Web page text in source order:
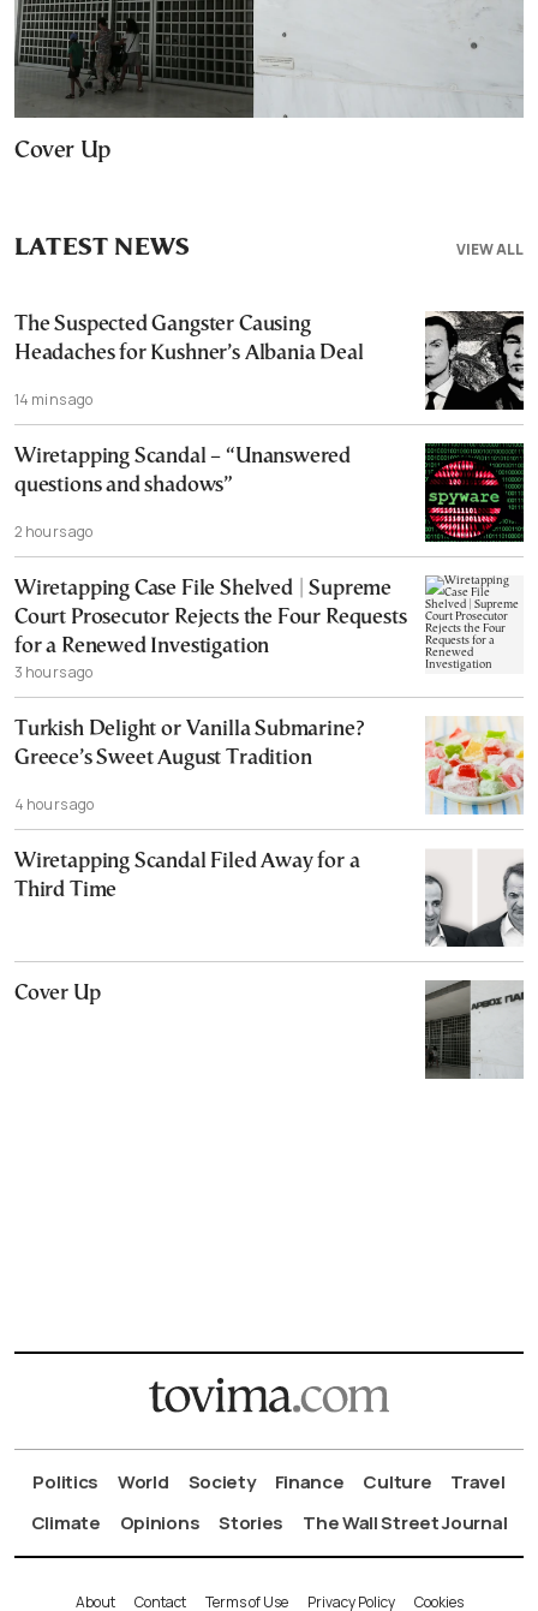
Cover Up
VIEW ALL
LATEST NEWS
The Suspected Gangster Causing
Headaches for Kushner’s Albania Deal
14 mins ago
Wiretapping Scandal – “Unanswered
questions and shadows”
2 hours ago
Wiretapping Case File Shelved | Supreme
Court Prosecutor Rejects the Four Requests
for a Renewed Investigation
3 hours ago
Turkish Delight or Vanilla Submarine?
Greece’s Sweet August Tradition
4 hours ago
Wiretapping Scandal Filed Away for a
Third Time
Cover Up
Politics World Society Finance Culture
Travel
Climate
Opinions Stories The Wall Street Journal
About Contact Terms of Use Privacy Policy Cookies